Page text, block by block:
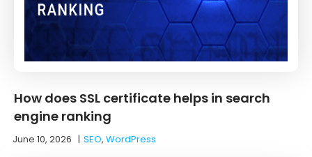
How does SSL certificate helps in search
engine ranking
June 10, 2026 |SEO, WordPress